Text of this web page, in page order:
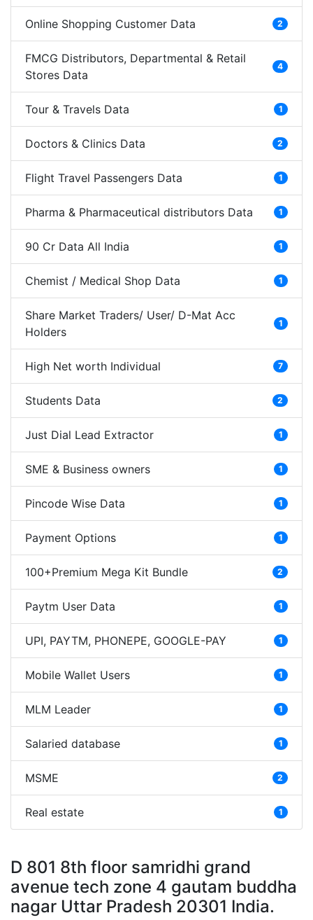
Online Shopping Customer Data 2
FMCG Distributors, Departmental & Retail
Stores Data
4
Tour & Travels Data 1
Doctors & Clinics Data 2
Flight Travel Passengers Data 1
Pharma & Pharmaceutical distributors Data 1
90 Cr Data All India 1
Chemist / Medical Shop Data 1
Share Market Traders/ User/ D-Mat Acc
Holders
1
High Net worth Individual 7
Students Data 2
Just Dial Lead Extractor 1
SME & Business owners 1
Pincode Wise Data 1
Payment Options 1
100+Premium Mega Kit Bundle 2
Paytm User Data 1
UPI, PAYTM, PHONEPE, GOOGLE-PAY 1
Mobile Wallet Users 1
MLM Leader 1
Salaried database 1
MSME 2
Real estate 1
D 801 8th floor samridhi grand
avenue tech zone 4 gautam buddha
nagar Uttar Pradesh 20301 India.